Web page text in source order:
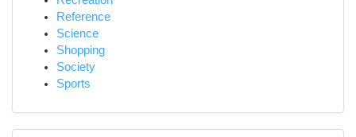
Reference
Science
Shopping
Society
Sports